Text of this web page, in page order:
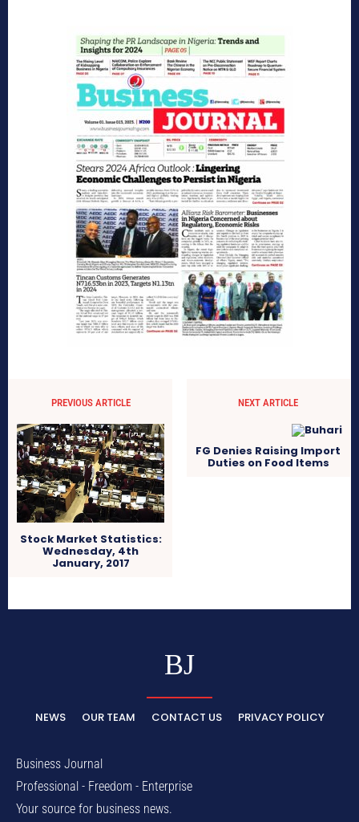
PREVIOUS ARTICLE
Stock Market Statistics:
Wednesday, 4th
January, 2017
NEXT ARTICLE
FG Denies Raising Import
Duties on Food Items
BJ
NEWS OUR TEAM CONTACT US PRIVACY POLICY
Business Journal
Professional - Freedom - Enterprise
Your source for business news.